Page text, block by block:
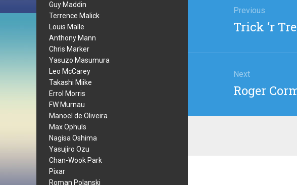
Guy Maddin
Terrence Malick
Louis Malle
Anthony Mann
Chris Marker
Yasuzo Masumura
Leo McCarey
Takashi Miike
Errol Morris
FW Murnau
Manoel de Oliveira
Max Ophuls
Nagisa Oshima
Yasujiro Ozu
Chan-Wook Park
Pixar
Roman Polanski
navigation
Previous
Previous
Trick ‘r
Next
Next
post:
Roger